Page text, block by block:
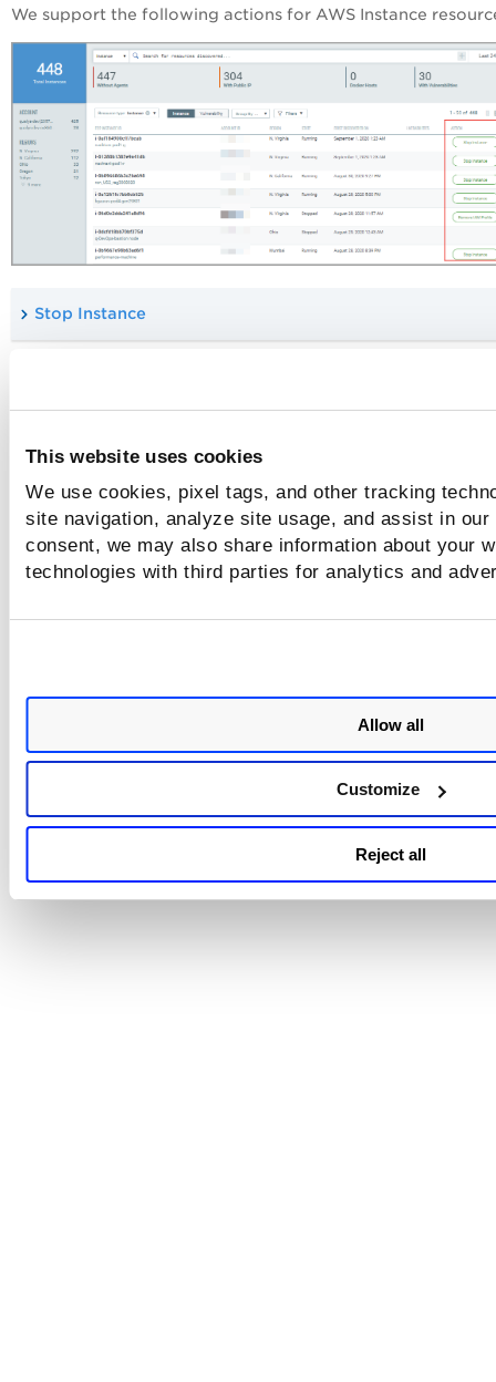
This website uses cookies
We use cookies, pixel tags, and other tracking
site navigation, analyze site usage, and assist in
consent, we may also share information about your
technologies with third parties for analytics and
Allow all
Customize
Reject all
We support the following actions for AWS Instance
Stop Instance